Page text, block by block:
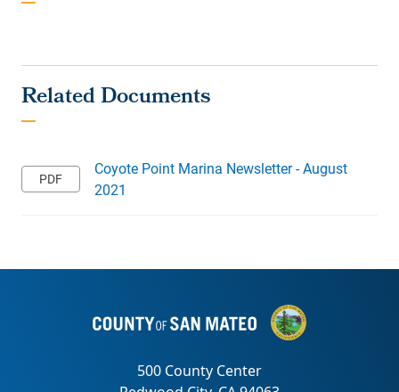
Coyote Point Marina Newsletter - August
2021